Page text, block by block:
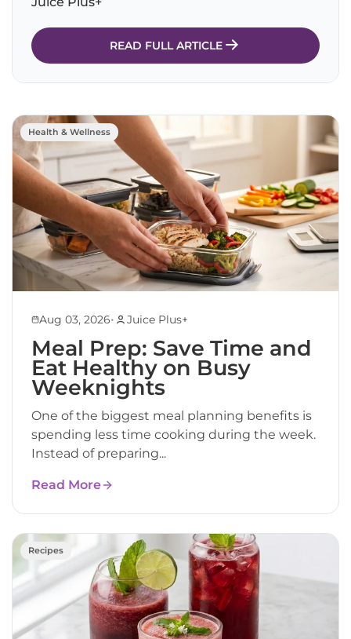
READ FULL ARTICLE
Health & Wellness
Aug 03, 2026• Juice Plus+
Meal Prep: Save Time and
Eat Healthy on Busy
Weeknights
One of the biggest meal planning benefits is
spending less time cooking during the week.
Instead of preparing...
Read More
Recipes